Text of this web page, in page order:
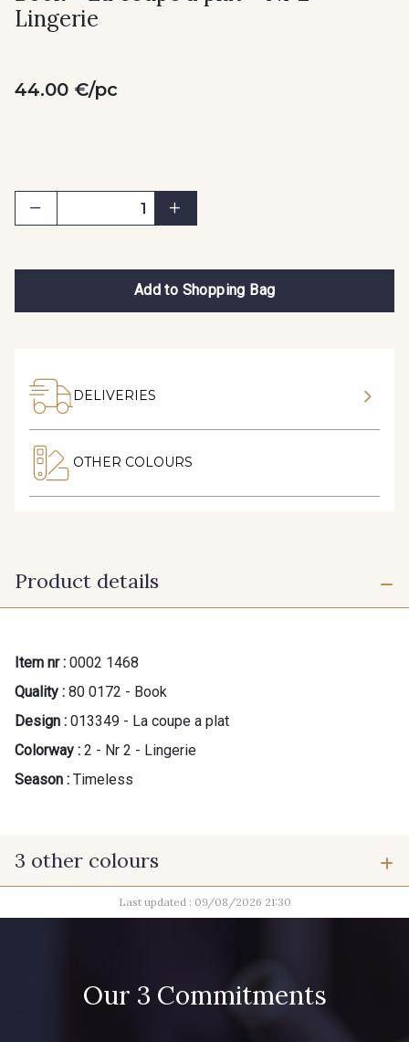
Lingerie
44.00 €/pc
Add to Shopping Bag
DELIVERIES
OTHER COLOURS
Product details
Item nr : 0002 1468
Quality : 80 0172 - Book
Design : 013349 - La coupe a plat
Colorway : 2 - Nr 2 - Lingerie
Season : Timeless
3 other colours
1 - Nr 1 - Dame 3 - Nr 3 - Le bébé et l'enfant
Last updated : 09/08/2026 21:30
Our 3 Commitments